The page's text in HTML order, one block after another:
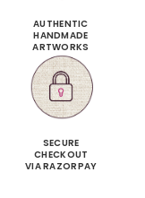
AUTHENTIC
HANDMADE
ARTWORKS
SECURE
CHECKOUT
VIA RAZORPAY